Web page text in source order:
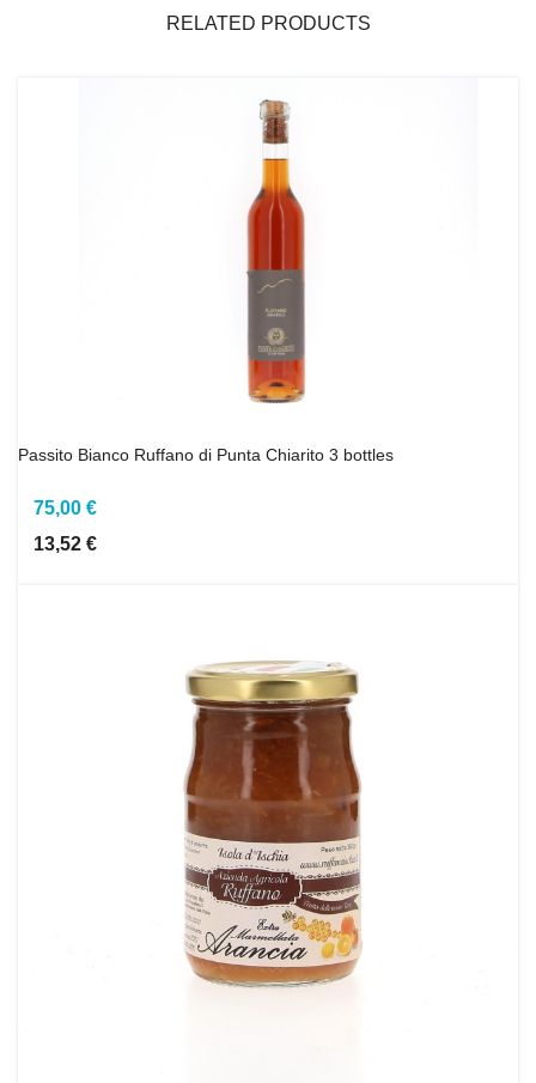
RELATED PRODUCTS
Passito Bianco Ruffano di Punta Chiarito 3 bottles
75,00 €
13,52 €